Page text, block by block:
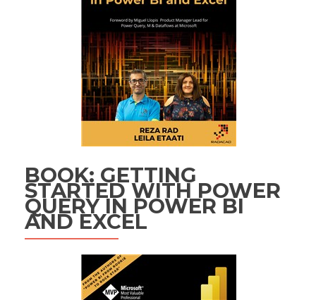
BOOK: GETTING
STARTED WITH POWER
QUERY IN POWER BI
AND EXCEL